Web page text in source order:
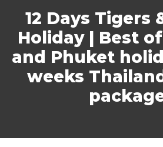
12 Days Tigers
Holiday | Best
and Phuket
weeks